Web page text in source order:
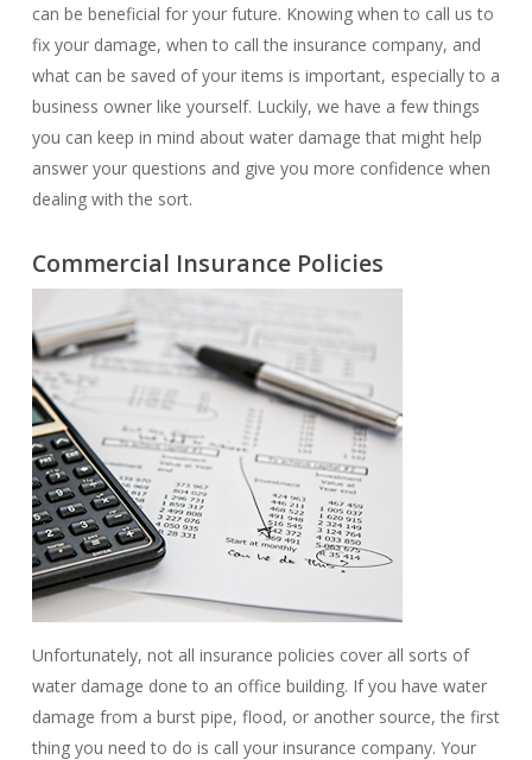
can be beneficial for your future. Knowing when to call us to
fix your damage, when to call the insurance company, and
what can be saved of your items is important, especially to a
business owner like yourself. Luckily, we have a few things
you can keep in mind about water damage that might help
answer your questions and give you more confidence when
dealing with the sort.
Commercial Insurance Policies
Unfortunately, not all insurance policies cover all sorts of
water damage done to an office building. If you have water
damage from a burst pipe, flood, or another source, the first
thing you need to do is call your insurance company. Your